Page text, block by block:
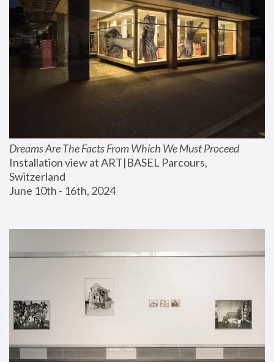
Dreams Are The Facts From Which We Must Proceed
Installation view at ART|BASEL Parcours,
Switzerland
June 10th - 16th, 2024